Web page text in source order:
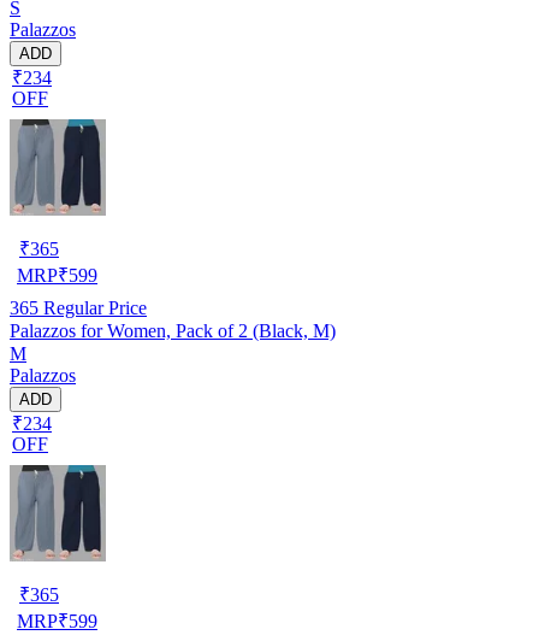
S
Palazzos
ADD
₹234
OFF
₹365
MRP₹599
365 Regular Price
Palazzos for Women, Pack of 2 (Black, M)
M
Palazzos
ADD
₹234
OFF
₹365
MRP₹599